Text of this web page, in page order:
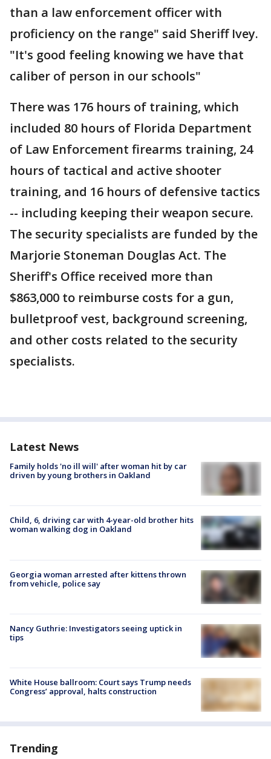
than a law enforcement officer with
proficiency on the range" said Sheriff Ivey.
"It's good feeling knowing we have that
caliber of person in our schools"
There was 176 hours of training, which
included 80 hours of Florida Department
of Law Enforcement firearms training, 24
hours of tactical and active shooter
training, and 16 hours of defensive tactics
-- including keeping their weapon secure.
The security specialists are funded by the
Marjorie Stoneman Douglas Act. The
Sheriff's Office received more than
$863,000 to reimburse costs for a gun,
bulletproof vest, background screening,
and other costs related to the security
specialists.
Latest News
Family holds 'no ill will' after woman hit by car
driven by young brothers in Oakland
Child, 6, driving car with 4-year-old brother hits
woman walking dog in Oakland
Georgia woman arrested after kittens thrown
from vehicle, police say
Nancy Guthrie: Investigators seeing uptick in
tips
White House ballroom: Court says Trump needs
Congress’ approval, halts construction
Trending